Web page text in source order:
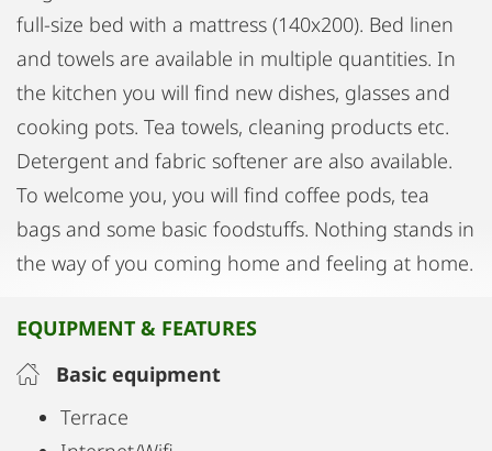
full-size bed with a mattress (140x200). Bed linen
and towels are available in multiple quantities. In
the kitchen you will find new dishes, glasses and
cooking pots. Tea towels, cleaning products etc.
Detergent and fabric softener are also available.
To welcome you, you will find coffee pods, tea
bags and some basic foodstuffs. Nothing stands in
the way of you coming home and feeling at home.
EQUIPMENT & FEATURES
Basic equipment
Terrace